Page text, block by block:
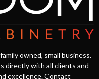
owned, small business.
directly with all clients and
excellence. Contact